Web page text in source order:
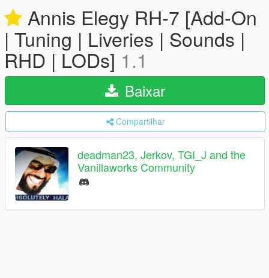
Annis Elegy RH-7 [Add-On
| Tuning | Liveries | Sounds |
RHD | LODs] 1.1
Baixar
Compartilhar
deadman23, Jerkov, TGI_J and the
Vanillaworks Community